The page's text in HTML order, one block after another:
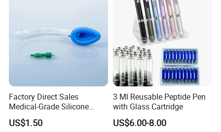
Factory Direct Sales
Medical-Grade Silicone
Airway Laryngeal Mask for
Anesthesia
US$1.50
3 Ml Reusable Peptide Pen
with Glass Cartridge
US$6.00-8.00